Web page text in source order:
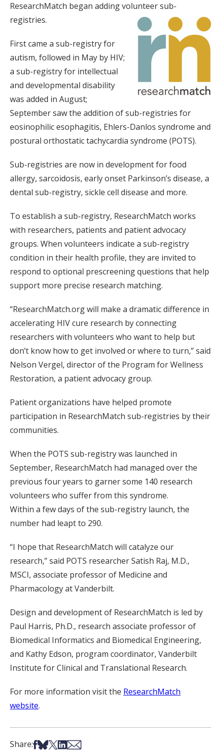
ResearchMatch began adding volunteer sub-
registries.
First came a sub-registry for
autism, followed in May by HIV;
a sub-registry for intellectual
and developmental disability
was added in August;
September saw the addition of sub-registries for
eosinophilic esophagitis, Ehlers-Danlos syndrome and
postural orthostatic tachycardia syndrome (POTS).
Sub-registries are now in development for food
allergy, sarcoidosis, early onset Parkinson’s disease, a
dental sub-registry, sickle cell disease and more.
To establish a sub-registry, ResearchMatch works
with researchers, patients and patient advocacy
groups. When volunteers indicate a sub-registry
condition in their health profile, they are invited to
respond to optional prescreening questions that help
support more precise research matching.
“ResearchMatch.org will make a dramatic difference in
accelerating HIV cure research by connecting
researchers with volunteers who want to help but
don’t know how to get involved or where to turn,” said
Nelson Vergel, director of the Program for Wellness
Restoration, a patient advocacy group.
Patient organizations have helped promote
participation in ResearchMatch sub-registries by their
communities.
When the POTS sub-registry was launched in
September, ResearchMatch had managed over the
previous four years to garner some 140 research
volunteers who suffer from this syndrome.
Within a few days of the sub-registry launch, the
number had leapt to 290.
“I hope that ResearchMatch will catalyze our
research,” said POTS researcher Satish Raj, M.D.,
MSCI, associate professor of Medicine and
Pharmacology at Vanderbilt.
Design and development of ResearchMatch is led by
Paul Harris, Ph.D., research associate professor of
Biomedical Informatics and Biomedical Engineering,
and Kathy Edson, program coordinator, Vanderbilt
Institute for Clinical and Translational Research.
For more information visit the ResearchMatch
website.
Share:Share on Facebook
Share on Bsky
Share on X
Share on LinkedIn
Share via Email